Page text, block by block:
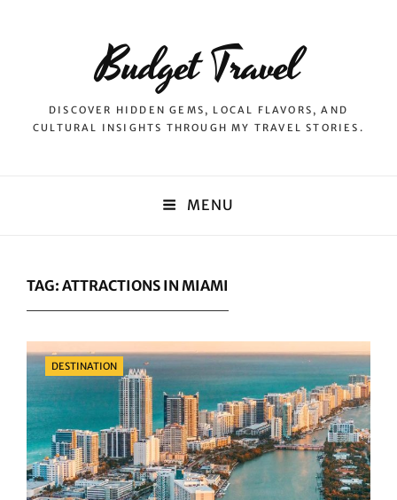
Budget Travel
DISCOVER HIDDEN GEMS, LOCAL FLAVORS, AND
CULTURAL INSIGHTS THROUGH MY TRAVEL STORIES.
MENU
TAG: ATTRACTIONS IN MIAMI
Categories
DESTINATION